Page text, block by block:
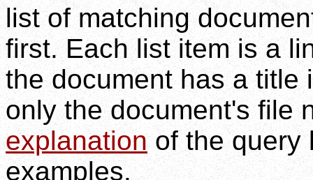
list of matching
first. Each list item is a
the document has a title
only the document's file
explanationof the query
examples.